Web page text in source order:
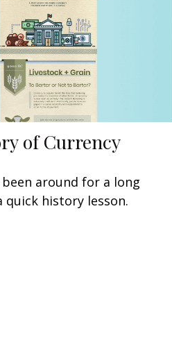
of Currency
been around for a long
quick history lesson.